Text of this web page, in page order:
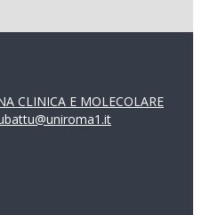
CLINICA E MOLECOLARE